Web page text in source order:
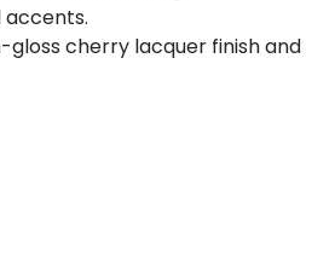
gloss cherry lacquer finish and